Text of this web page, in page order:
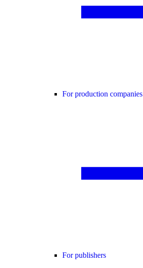
For production companies
For publishers